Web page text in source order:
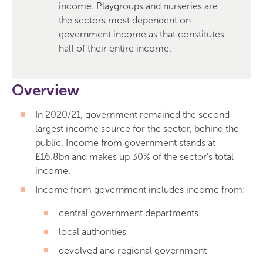
income. Playgroups and nurseries are
the sectors most dependent on
government income as that constitutes
half of their entire income.
Overview
In 2020/21, government remained the second
largest income source for the sector, behind the
public. Income from government stands at
£16.8bn and makes up 30% of the sector’s total
income.
Income from government includes income from:
central government departments
local authorities
devolved and regional government